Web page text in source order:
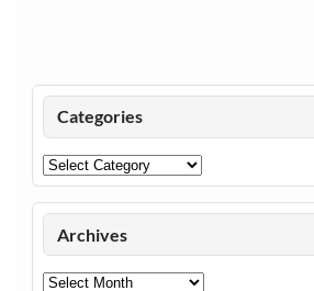
Categories
Categories
Archives
Archives